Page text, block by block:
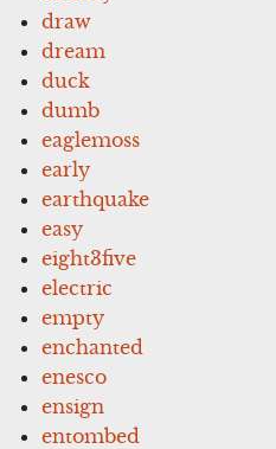
draw
dream
duck
dumb
eaglemoss
early
earthquake
easy
eight3five
electric
empty
enchanted
enesco
ensign
entombed